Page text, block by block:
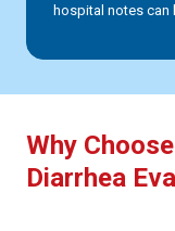
hospital notes can
Why
Diarrhea